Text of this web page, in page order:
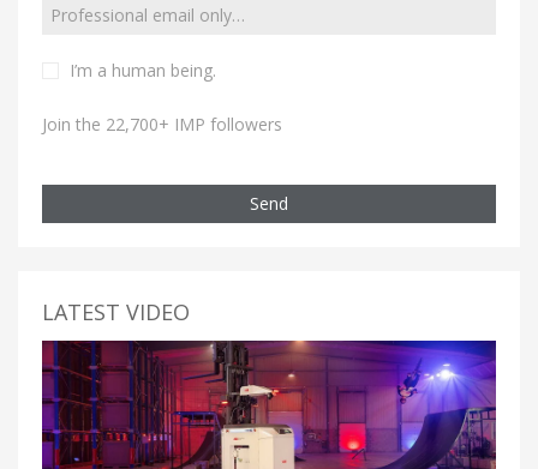
I’m a human being.
Join the 22,700+ IMP followers
Send
LATEST VIDEO